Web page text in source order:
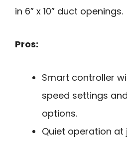
in 6” x 10” duct openings.
Pros:
Smart controller
speed settings
options.
Quiet operation at